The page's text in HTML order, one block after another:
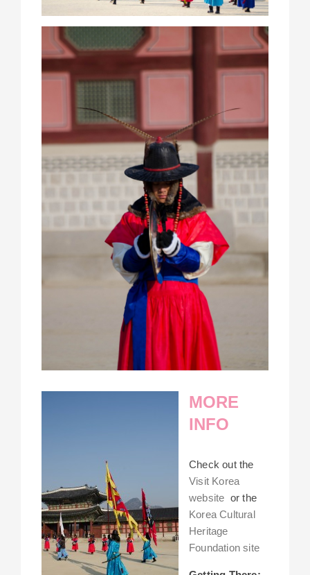
MORE
INFO
Check out the
Visit Korea
website or the
Korea Cultural
Heritage
Foundation site